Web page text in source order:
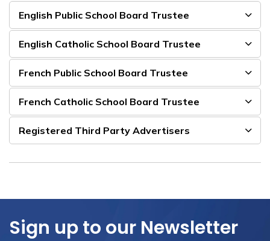
English Public School Board Trustee
English Catholic School Board Trustee
French Public School Board Trustee
French Catholic School Board Trustee
Registered Third Party Advertisers
Sign up to our Newsletter